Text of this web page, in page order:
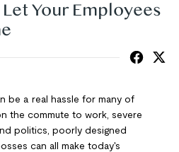
Your Employees
be a real hassle for many of
the commute to work, severe
politics, poorly designed
can all make today's